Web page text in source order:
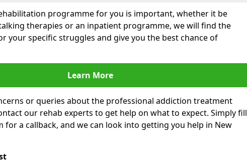
programme for you is important, whether it be
therapies or an inpatient programme, we will find the
your specific struggles and give you the best chance of
Learn More
or queries about the professional addiction treatment
our rehab experts to get help on what to expect. Simply fill
for a callback, and we can look into getting you help in New